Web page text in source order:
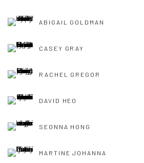
ABIGAIL GOLDMAN
CASEY GRAY
RACHEL GREGOR
DAVID HEO
SEONNA HONG
MARTINE JOHANNA